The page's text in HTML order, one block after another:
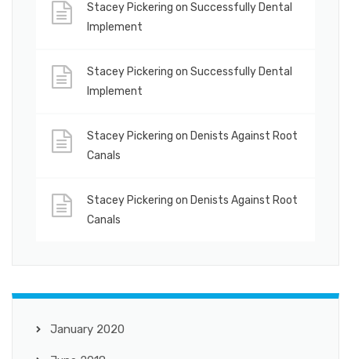
Stacey Pickering on Successfully Dental
Implement
Stacey Pickering on Successfully Dental
Implement
Stacey Pickering on Denists Against Root
Canals
Stacey Pickering on Denists Against Root
Canals
January 2020